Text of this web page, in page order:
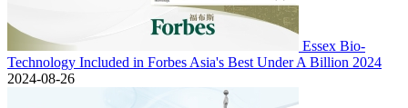
Essex Bio-
Technology Included in Forbes Asia's Best Under A Billion 2024
2024-08-26